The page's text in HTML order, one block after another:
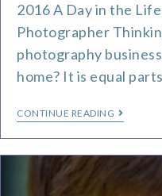
2016 A Day in the
Photographer
photography
home? It is equal
CONTINUE READING